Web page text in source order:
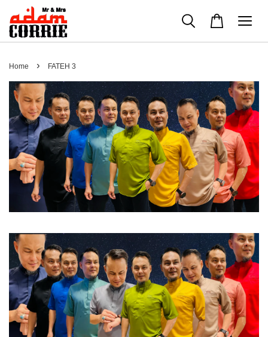
Home › FATEH 3